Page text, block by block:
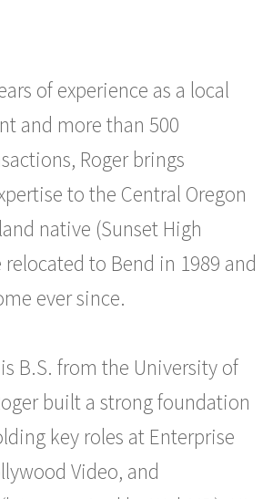
of experience as a local
and more than 500
Roger brings
to the Central Oregon
native (Sunset High
relocated to Bend in 1989 and
ever since.
B.S. from the University of
built a strong foundation
key roles at Enterprise
Video, and